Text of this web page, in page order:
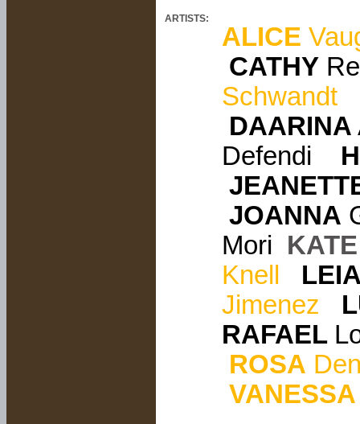
ARTISTS:
ALICE
CATHY
Schwandt
DAARINA
Defendi
JOANNA
Mori KATE
Knell
Jimenez
RAFAEL
ROSA
VANESSA